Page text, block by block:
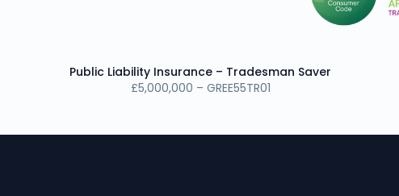
Public Liability Insurance – Tradesman Saver
£5,000,000 – GREE55TR01